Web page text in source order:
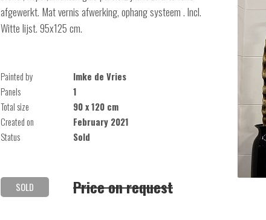
afgewerkt. Mat vernis afwerking, ophang systeem . Incl.
Witte lijst. 95x125 cm.
Painted by
Imke de Vries
Panels
1
Total size
90 x 120 cm
Created on
February 2021
Status
Sold
SOLD Price on request